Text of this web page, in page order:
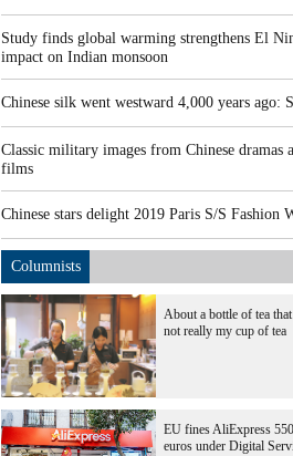
Study finds global warming strengthens El
impact on Indian monsoon
Chinese silk went westward 4,000 years ago:
Classic military images from Chinese dramas
films
Chinese stars delight 2019 Paris S/S Fashion
Columnists
About a bottle of tea
not really my cup of tea
EU fines AliExpress
euros under Digital